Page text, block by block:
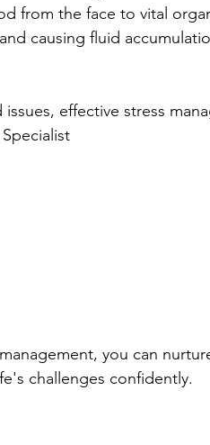
from the face to vital
causing fluid
effective stress
you can
challenges confidently.